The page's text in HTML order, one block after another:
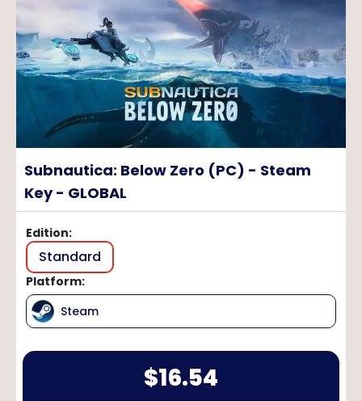
Subnautica: Below Zero (PC) - Steam
Key - GLOBAL
Edition:
Standard
Platform:
Steam
$16.54